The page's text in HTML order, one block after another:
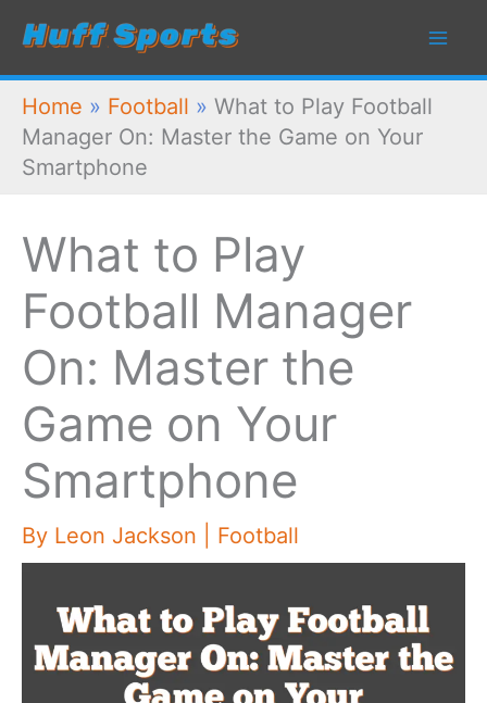
Skip
content
Home » Football » What to Play Football
Manager On: Master the Game on Your
Smartphone
What to Play
Football Manager
On: Master the
Game on Your
Smartphone
By Leon Jackson Football